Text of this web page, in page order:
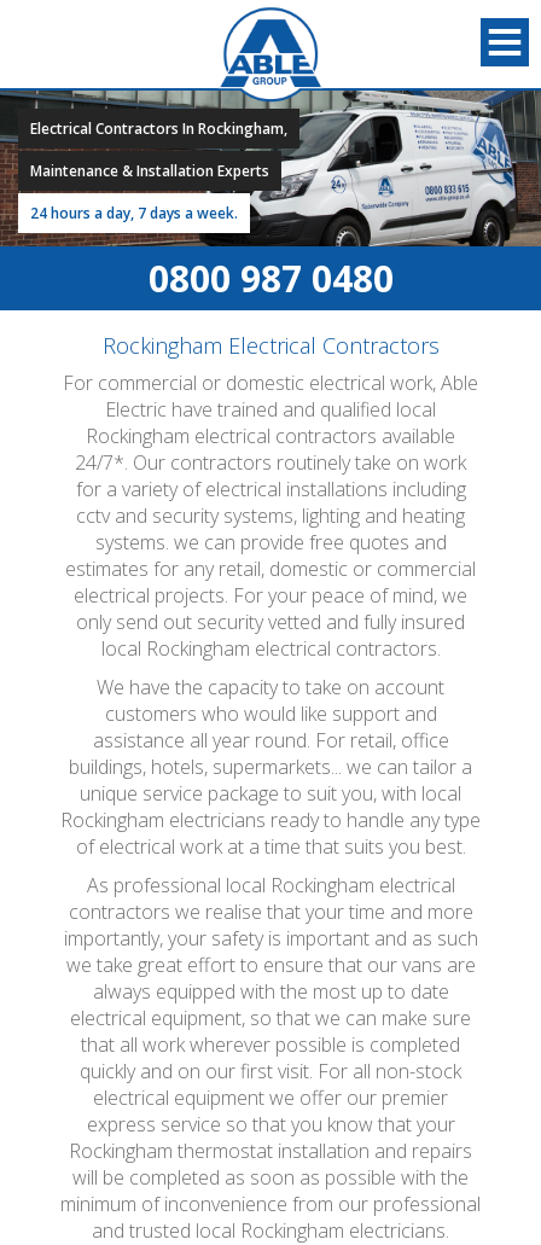
Electrical Contractors In Rockingham,
Maintenance & Installation Experts
24 hours a day, 7 days a week.
0800 987 0480
Rockingham Electrical Contractors
For commercial or domestic electrical work, Able
Electric have trained and qualified local
Rockingham electrical contractors available
24/7*. Our contractors routinely take on work
for a variety of electrical installations including
cctv and security systems, lighting and heating
systems. we can provide free quotes and
estimates for any retail, domestic or commercial
electrical projects. For your peace of mind, we
only send out security vetted and fully insured
local Rockingham electrical contractors.
We have the capacity to take on account
customers who would like support and
assistance all year round. For retail, office
buildings, hotels, supermarkets... we can tailor a
unique service package to suit you, with local
Rockingham electricians ready to handle any type
of electrical work at a time that suits you best.
As professional local Rockingham electrical
contractors we realise that your time and more
importantly, your safety is important and as such
we take great effort to ensure that our vans are
always equipped with the most up to date
electrical equipment, so that we can make sure
that all work wherever possible is completed
quickly and on our first visit. For all non-stock
electrical equipment we offer our premier
express service so that you know that your
Rockingham thermostat installation and repairs
will be completed as soon as possible with the
minimum of inconvenience from our professional
and trusted local Rockingham electricians.